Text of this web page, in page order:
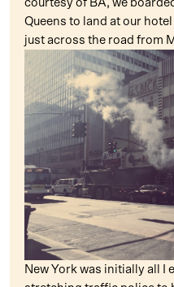
courtesy of BA, we
Queens to land at our
just across the road from
New York was initially all I